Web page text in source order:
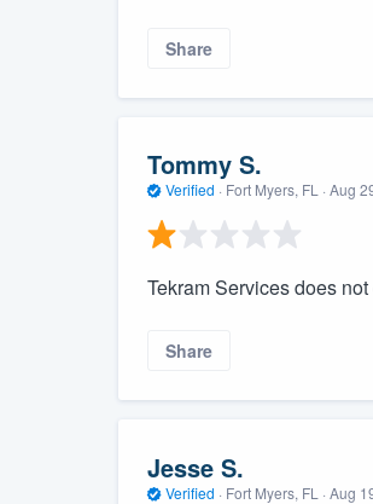
Share
Tommy S.
Verified · Fort Myers, FL · Aug
Tekram Services does
Share
Jesse S.
Verified · Fort Myers, FL · Aug